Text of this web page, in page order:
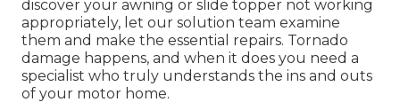
discover your awning or slide topper not working
appropriately, let our solution team examine
them and make the essential repairs. Tornado
damage happens, and when it does you need a
specialist who truly understands the ins and outs
of your motor home.